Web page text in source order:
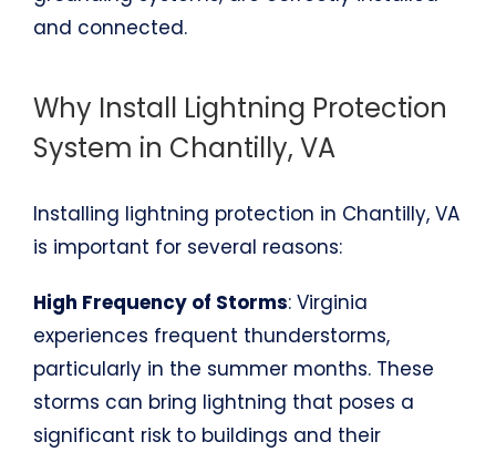
and connected.
Why Install Lightning Protection
System in Chantilly, VA
Installing lightning protection in Chantilly, VA
is important for several reasons:
High Frequency of Storms: Virginia
experiences frequent thunderstorms,
particularly in the summer months. These
storms can bring lightning that poses a
significant risk to buildings and their